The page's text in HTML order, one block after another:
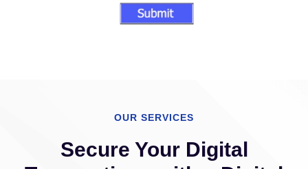
OUR SERVICES
Secure Your Digital